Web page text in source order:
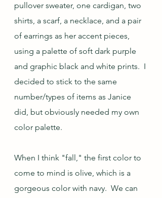
pullover sweater, one cardigan, two
shirts, a scarf, a necklace, and a pair
of earrings as her accent pieces,
using a palette of soft dark purple
and graphic black and white prints.  I
decided to stick to the same
number/types of items as Janice
did, but obviously needed my own
color palette.
When I think "fall," the first color to
come to mind is olive, which is a
gorgeous color with navy.  We can